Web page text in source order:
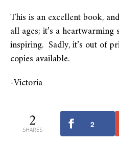
This is an excellent book,
all ages; it’s a heartwarming
inspiring. Sadly, it’s out of
copies available.
-Victoria
2
SHARES
2